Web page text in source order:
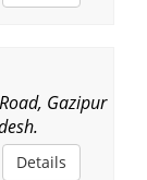
Gazipur
Details